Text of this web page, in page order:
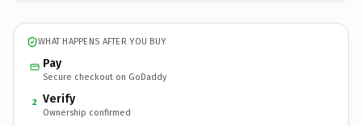
WHAT HAPPENS AFTER YOU BUY
Pay
Secure checkout on GoDaddy
2 Verify
Ownership confirmed